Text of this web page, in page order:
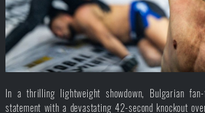
In a thrilling lightweight showdown, Bulgarian
statement with a devastating 42-second knockout